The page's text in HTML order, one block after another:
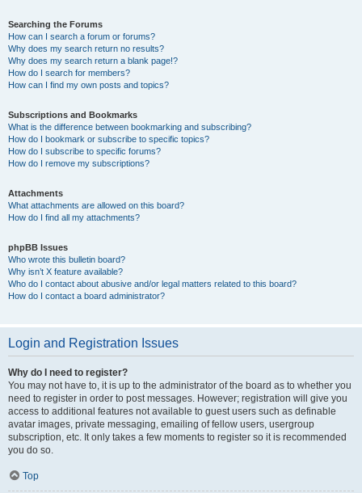
Searching the Forums
How can I search a forum or forums?
Why does my search return no results?
Why does my search return a blank page!?
How do I search for members?
How can I find my own posts and topics?
Subscriptions and Bookmarks
What is the difference between bookmarking and subscribing?
How do I bookmark or subscribe to specific topics?
How do I subscribe to specific forums?
How do I remove my subscriptions?
Attachments
What attachments are allowed on this board?
How do I find all my attachments?
phpBB Issues
Who wrote this bulletin board?
Why isn’t X feature available?
Who do I contact about abusive and/or legal matters related to this board?
How do I contact a board administrator?
Login and Registration Issues
Why do I need to register?
You may not have to, it is up to the administrator of the board as to whether you
need to register in order to post messages. However; registration will give you
access to additional features not available to guest users such as definable
avatar images, private messaging, emailing of fellow users, usergroup
subscription, etc. It only takes a few moments to register so it is recommended
you do so.
Top